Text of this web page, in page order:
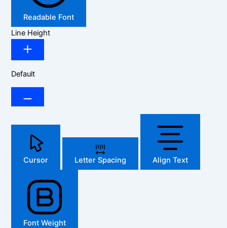
Readable Font
Line Height
Default
Cursor Letter Spacing Align Text
Font Weight